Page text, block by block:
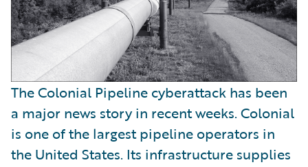
The Colonial Pipeline cyberattack has been
a major news story in recent weeks. Colonial
is one of the largest pipeline operators in
the United States. Its infrastructure supplies